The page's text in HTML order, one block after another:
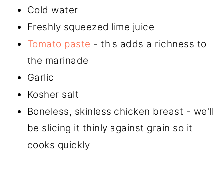
Cold water
Freshly squeezed lime juice
Tomato paste - this adds a richness to
the marinade
Garlic
Kosher salt
Boneless, skinless chicken breast - we'll
be slicing it thinly against grain so it
cooks quickly